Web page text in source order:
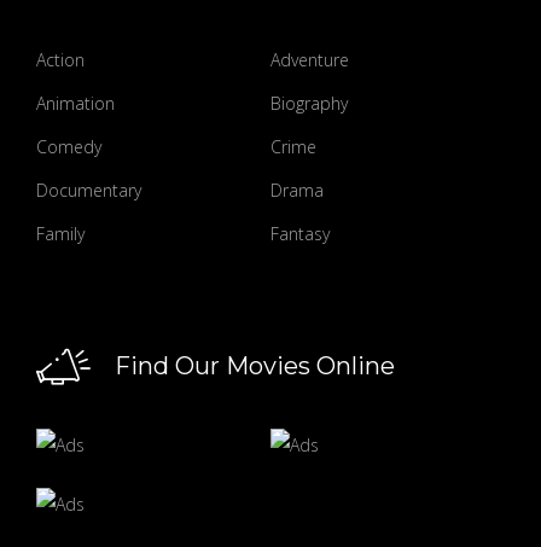
Action
Adventure
Animation
Biography
Comedy
Crime
Documentary
Drama
Family
Fantasy
Find Our Movies Online